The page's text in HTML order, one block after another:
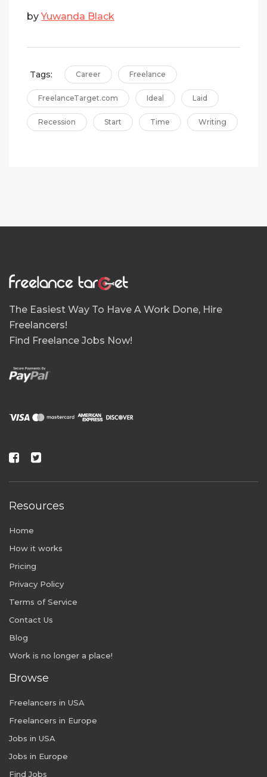
byYuwanda Black
Tags: Career Freelance
FreelanceTarget.com Ideal Laid
Recession Start Time Writing
The Easiest Way To Have A Work Done, Hire
Freelancers!
Find Freelance Jobs Now!
Resources
Home
How it works
Pricing
Privacy Policy
Terms of Service
Contact Us
Blog
Work is no longer a place!
Browse
Freelancers in USA
Freelancers in Europe
Jobs in USA
Jobs in Europe
Find Jobs